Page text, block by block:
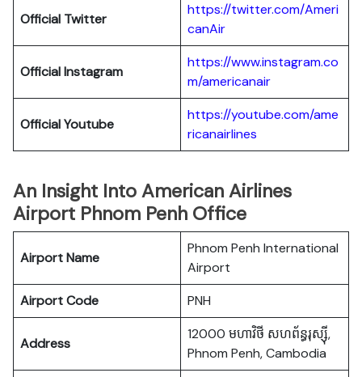
Official Twitter
https://twitter.com/Ameri
canAir
OfficialInstagram
https://www.instagram.co
m/americanair
OfficialYoutube
https://youtube.com/ame
ricanairlines
An Insight Into American Airlines
Airport Phnom Penh Office
Airport Name
Phnom Penh International
Airport
Airport Code
PNH
Address
12000 មហាវិថី​ សហព័ន្ធរុស្ស៊ី,
Phnom Penh, Cambodia